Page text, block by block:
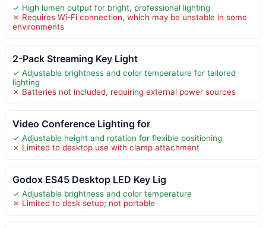
✓ High lumen output for bright, professional lighting
✗ Requires Wi-Fi connection, which may be unstable in some
environments
2-Pack Streaming Key Light
✓ Adjustable brightness and color temperature for tailored
lighting
✗ Batteries not included, requiring external power sources
Video Conference Lighting for
✓ Adjustable height and rotation for flexible positioning
✗ Limited to desktop use with clamp attachment
Godox ES45 Desktop LED Key Lig
✓ Adjustable brightness and color temperature
✗ Limited to desk setup; not portable